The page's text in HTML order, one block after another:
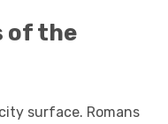
of the
surface. Romans